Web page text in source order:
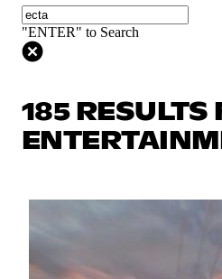
"ENTER" to Search
185 RESULTS